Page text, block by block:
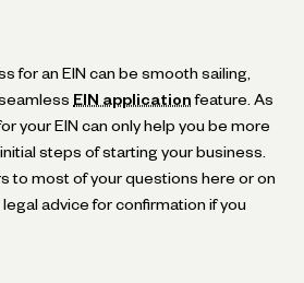
for an EIN can be smooth sailing,
EIN application feature. As
your EIN can only help you be more
steps of starting your business.
to most of your questions here or on
legal advice for confirmation if you